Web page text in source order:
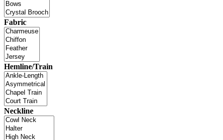
Fabric
Hemline/Train
Neckline